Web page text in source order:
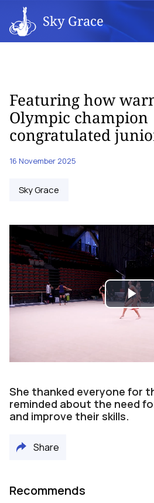
Sky Grace
Featuring how
Olympic champion
congratulated
16 November 2025
Sky Grace
She thanked everyone for
reminded about the need
and improve their skills.
Share
Recommends